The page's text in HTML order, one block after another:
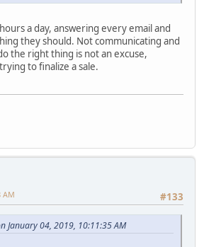
a day, answering every email and
they should. Not communicating and
the right thing is not an excuse,
to finalize a sale.
#133
AM
January 04, 2019, 10:11:35 AM